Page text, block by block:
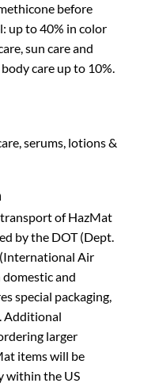
before
up to 40% in color
sun care and
care up to 10%.
serums, lotions &
of HazMat
by the DOT (Dept.
Air
and
special packaging,
Additional
larger
items will be
within the US